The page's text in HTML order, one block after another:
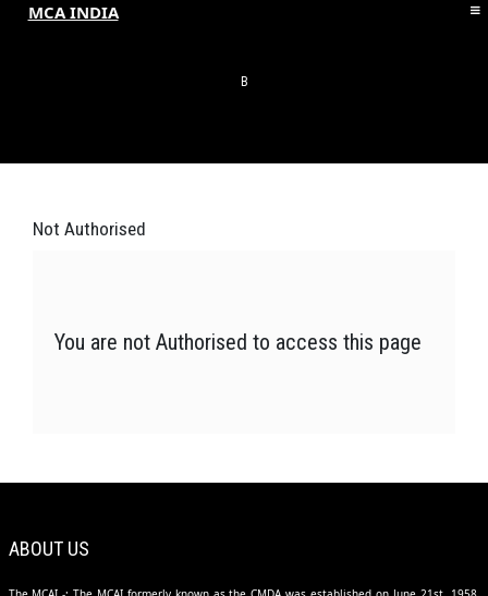
MCA INDIA
B
Not Authorised
You are not Authorised to access this page
ABOUT US